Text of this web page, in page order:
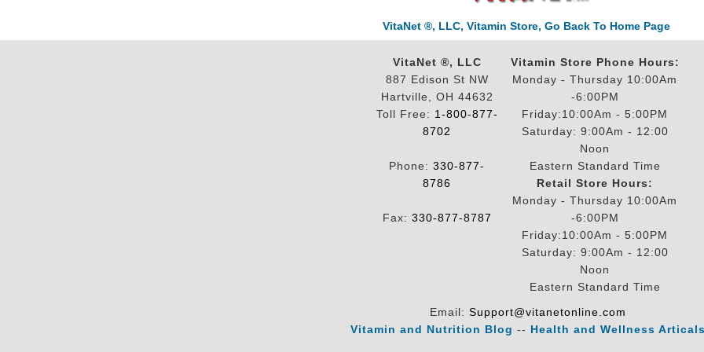
VitaNet ®, LLC, Vitamin Store, Go Back To Home Page
VitaNet ®, LLC
887 Edison St NW
Hartville, OH 44632
Toll Free: 1-800-877-
8702
Phone: 330-877-
8786
Fax: 330-877-8787
Vitamin Store Phone Hours:
Monday - Thursday 10:00Am
-6:00PM
Friday:10:00Am - 5:00PM
Saturday: 9:00Am - 12:00
Noon
Eastern Standard Time
Retail Store Hours:
Monday - Thursday 10:00Am
-6:00PM
Friday:10:00Am - 5:00PM
Saturday: 9:00Am - 12:00
Noon
Eastern Standard Time
Email: Support@vitanetonline.com
Vitamin and Nutrition Blog -- Health and Wellness